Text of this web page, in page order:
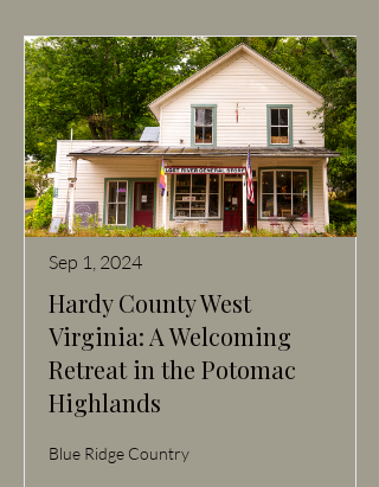
Sep 1, 2024
Hardy County West
Virginia: A Welcoming
Retreat in the Potomac
Highlands
Blue Ridge Country